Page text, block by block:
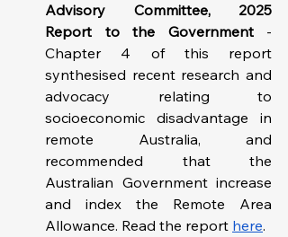
Advisory Committee, 2025
Report to the Government -
Chapter 4 of this report
synthesised recent research and
advocacy relating to
socioeconomic disadvantage in
remote Australia, and
recommended that the
Australian Government increase
and index the Remote Area
Allowance. Read the report here.